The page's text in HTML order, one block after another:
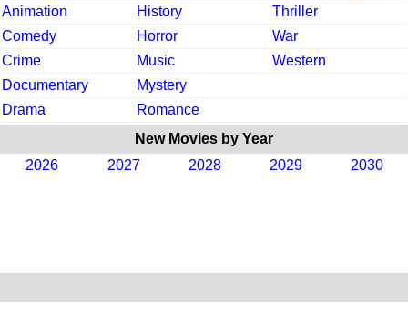
Animation
History
Thriller
Comedy
Horror
War
Crime
Music
Western
Documentary
Mystery
Drama
Romance
New Movies by Year
2026
2027 2028 2029 2030